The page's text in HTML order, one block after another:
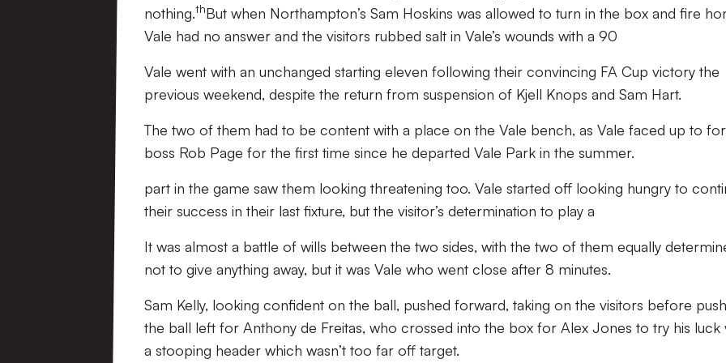
nothing.thBut when Northampton’s Sam Hoskins was allowed to turn in the box and fire
Vale had no answer and the visitors rubbed salt in Vale’s wounds with a 90
Vale went with an unchanged starting eleven following their convincing FA Cup victory the
previous weekend, despite the return from suspension of Kjell Knops and Sam Hart.
The two of them had to be content with a place on the Vale bench, as Vale faced up to
boss Rob Page for the first time since he departed Vale Park in the summer.
part in the game saw them looking threatening too. Vale started off looking hungry to
their success in their last fixture, but the visitor’s determination to play a
It was almost a battle of wills between the two sides, with the two of them equally
not to give anything away, but it was Vale who went close after 8 minutes.
Sam Kelly, looking confident on the ball, pushed forward, taking on the visitors before
the ball left for Anthony de Freitas, who crossed into the box for Alex Jones to try his luck
a stooping header which wasn’t too far off target.